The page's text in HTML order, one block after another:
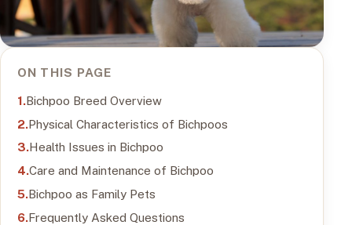
ON THIS PAGE
Bichpoo Breed Overview
Physical Characteristics of Bichpoos
Health Issues in Bichpoo
Care and Maintenance of Bichpoo
Bichpoo as Family Pets
Frequently Asked Questions